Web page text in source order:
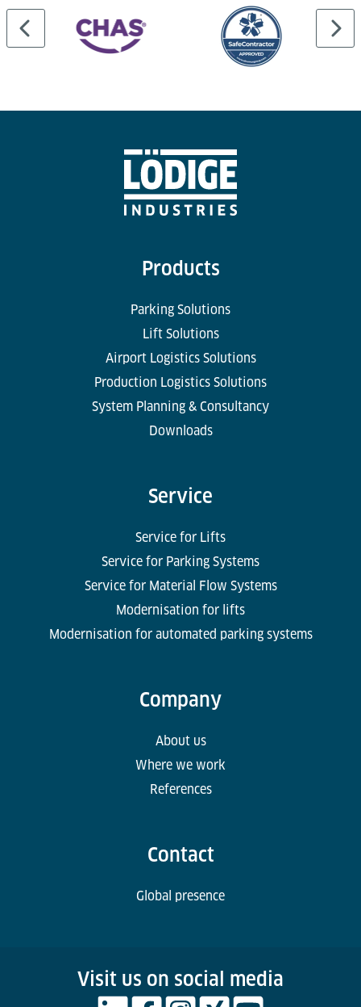
Products
Parking Solutions
Lift Solutions
Airport Logistics Solutions
Production Logistics Solutions
System Planning & Consultancy
Downloads
Service
Service for Lifts
Service for Parking Systems
Service for Material Flow Systems
Modernisation for lifts
Modernisation for automated parking systems
Company
About us
Where we work
References
Contact
Global presence
Visit us on social media